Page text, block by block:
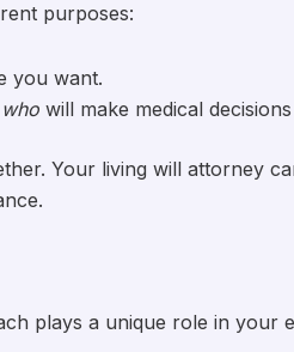
purposes:
you want.
who will make medical
Your living will attorney
plays a unique role in your